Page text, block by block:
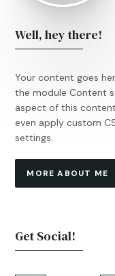
Well, hey there!
Your content goes
the module Content
aspect of this
even apply custom
settings.
MORE ABOUT ME
Get Social!